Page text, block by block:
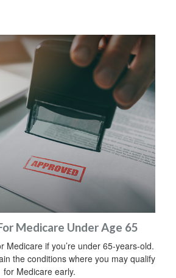
Medicare Under Age 65
Medicare if you’re under 65-years-old.
the conditions where you may qualify
for Medicare early.